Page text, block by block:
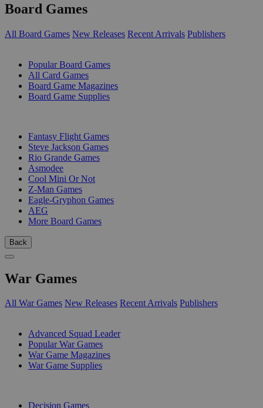
Board Games
All Board Games New Releases Recent Arrivals Publishers
Popular Board Games
All Card Games
Board Game Magazines
Board Game Supplies
Fantasy Flight Games
Steve Jackson Games
Rio Grande Games
Asmodee
Cool Mini Or Not
Z-Man Games
Eagle-Gryphon Games
AEG
More Board Games
Back
War Games
All War Games New Releases Recent Arrivals Publishers
Advanced Squad Leader
Popular War Games
War Game Magazines
War Game Supplies
Decision Games